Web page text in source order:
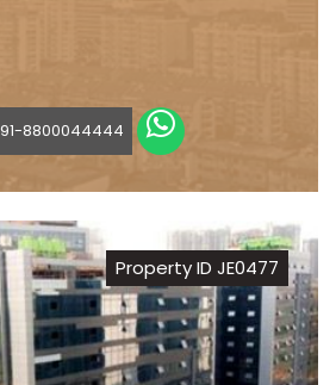
91-8800044444
Property ID JE0477